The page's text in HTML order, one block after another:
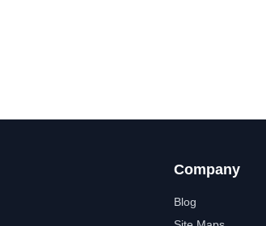
Company
Blog